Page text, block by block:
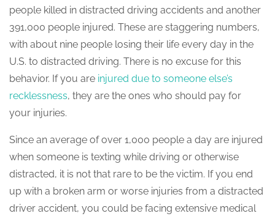
people killed in distracted driving accidents and another
391,000 people injured. These are staggering numbers,
with about nine people losing their life every day in the
U.S. to distracted driving. There is no excuse for this
behavior. If you are injured due to someone else’s
recklessness, they are the ones who should pay for
your injuries.
Since an average of over 1,000 people a day are injured
when someone is texting while driving or otherwise
distracted, it is not that rare to be the victim. If you end
up with a broken arm or worse injuries from a distracted
driver accident, you could be facing extensive medical